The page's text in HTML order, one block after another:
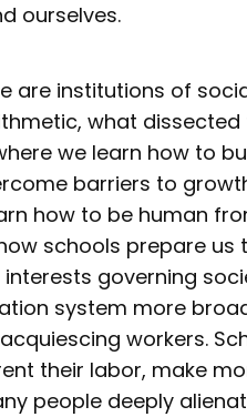
ourselves.
are institutions of
what
we learn how to
barriers to
how to be human
schools prepare us
governing
system more
workers.
their labor, make
people deeply